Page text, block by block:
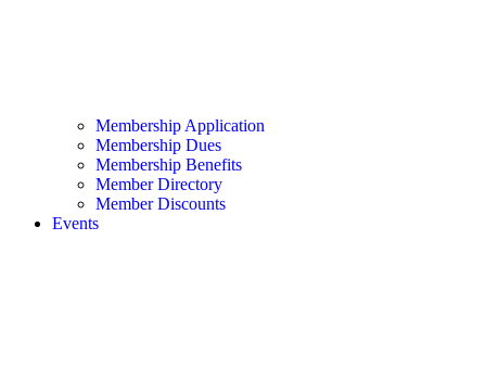
Membership Application
Membership Dues
Membership Benefits
Member Directory
Member Discounts
Events